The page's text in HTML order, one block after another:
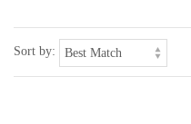
Sort by: